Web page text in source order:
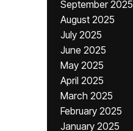
September 2025
August 2025
July 2025
June 2025
May 2025
April 2025
March 2025
February 2025
January 2025